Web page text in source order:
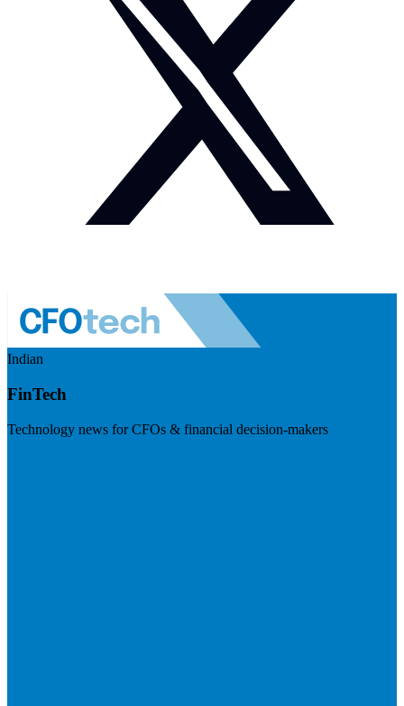
Indian
FinTech
Technology news for CFOs & financial decision-makers